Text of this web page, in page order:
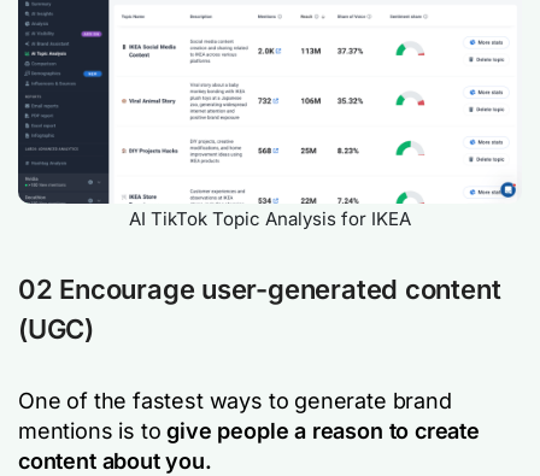
AI TikTok Topic Analysis for IKEA
02 Encourage user-generated content
(UGC)
One of the fastest ways to generate brand
mentions is togive people a reason to create
content about you.